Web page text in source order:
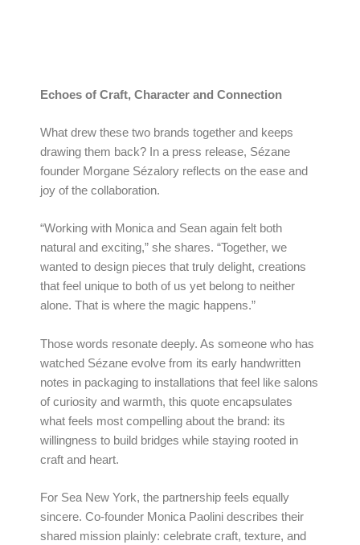
Echoes of Craft, Character and Connection
What drew these two brands together and keeps
drawing them back? In a press release, Sézane
founder Morgane Sézalory reflects on the ease and
joy of the collaboration.
“Working with Monica and Sean again felt both
natural and exciting,” she shares. “Together, we
wanted to design pieces that truly delight, creations
that feel unique to both of us yet belong to neither
alone. That is where the magic happens.”
Those words resonate deeply. As someone who has
watched Sézane evolve from its early handwritten
notes in packaging to installations that feel like salons
of curiosity and warmth, this quote encapsulates
what feels most compelling about the brand: its
willingness to build bridges while staying rooted in
craft and heart.
For Sea New York, the partnership feels equally
sincere. Co-founder Monica Paolini describes their
shared mission plainly: celebrate craft, texture, and